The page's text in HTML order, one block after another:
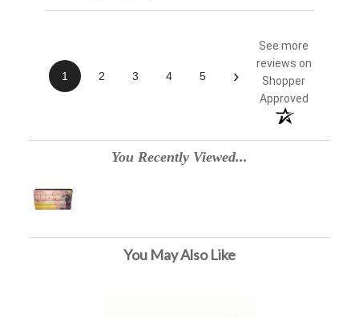
1 2 3 4 5 ›
See more
reviews on
Shopper
Approved
You Recently Viewed...
You May Also Like